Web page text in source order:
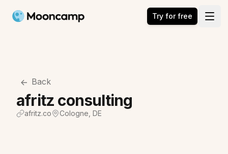
Mooncamp Try for free
Back
afritz consulting
afritz.co Cologne, DE